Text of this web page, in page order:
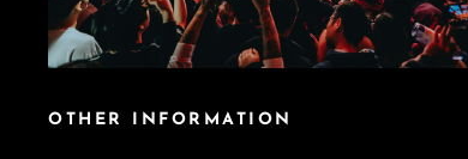
OTHER INFORMATION